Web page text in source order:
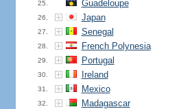
25. Guadeloupe
26. Japan
27. Senegal
28. French Polynesia
29. Portugal
30. Ireland
31. Mexico
32. Madagascar